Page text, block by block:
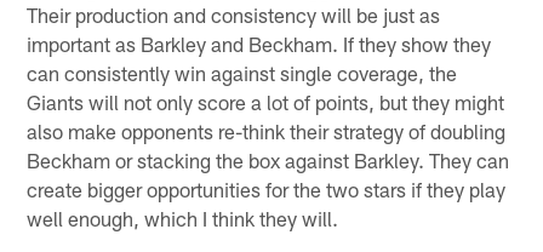
Their production and consistency will be just as
important as Barkley and Beckham. If they show they
can consistently win against single coverage, the
Giants will not only score a lot of points, but they might
also make opponents re-think their strategy of doubling
Beckham or stacking the box against Barkley. They can
create bigger opportunities for the two stars if they play
well enough, which I think they will.